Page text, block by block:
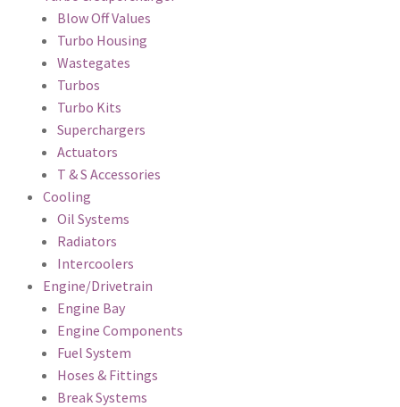
Blow Off Values
Turbo Housing
Wastegates
Turbos
Turbo Kits
Superchargers
Actuators
T & S Accessories
Cooling
Oil Systems
Radiators
Intercoolers
Engine/Drivetrain
Engine Bay
Engine Components
Fuel System
Hoses & Fittings
Break Systems